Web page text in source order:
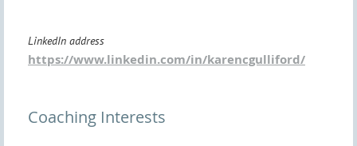
LinkedIn address
https://www.linkedin.com/in/karencgulliford/
Coaching Interests